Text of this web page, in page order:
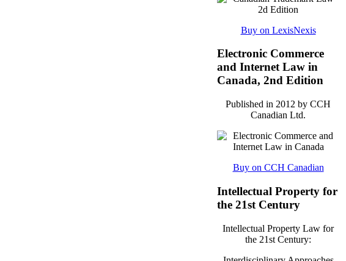
Buy on LexisNexis
Electronic Commerce
and Internet Law in
Canada, 2nd Edition
Published in 2012 by CCH
Canadian Ltd.
Buy on CCH Canadian
Intellectual Property for
the 21st Century
Intellectual Property Law for
the 21st Century: